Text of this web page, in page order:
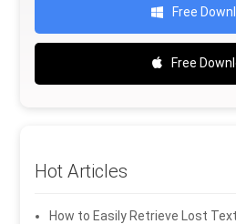
Free
Free
Hot Articles
How to Easily Retrieve Lost